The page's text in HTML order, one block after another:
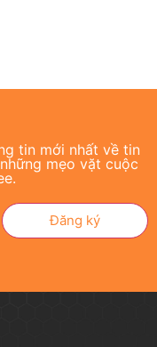
tin mới nhất về tin
mẹo vặt cuộc
Đăng ký